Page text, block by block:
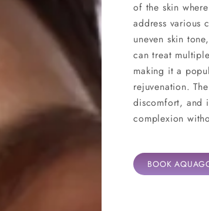
of the skin
address various
uneven skin
can treat
making it a
rejuvenation.
discomfort, and
complexion
BOOK